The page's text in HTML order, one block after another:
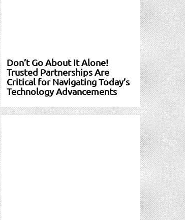
Don’t Go About It Alone!
Trusted Partnerships Are
Critical for Navigating Today’s
Technology Advancements